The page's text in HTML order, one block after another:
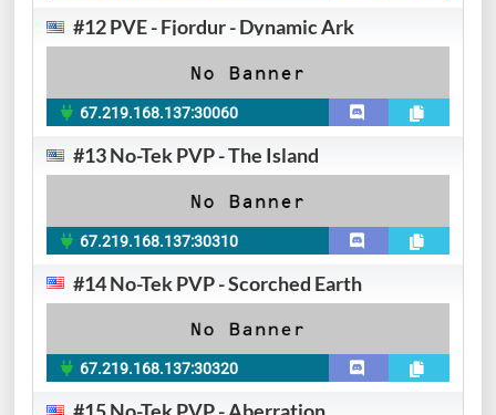
#12 PVE - Fjordur - Dynamic Ark
67.219.168.137:30060
#13 No-Tek PVP - The Island
67.219.168.137:30310
#14 No-Tek PVP - Scorched Earth
67.219.168.137:30320